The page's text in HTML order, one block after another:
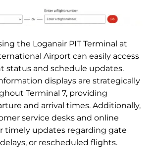
the Loganair PIT Terminal at
Airport can easily access
status and schedule updates.
displays are strategically
Terminal 7, providing
and arrival times. Additionally,
service desks and online
timely updates regarding gate
or rescheduled flights.